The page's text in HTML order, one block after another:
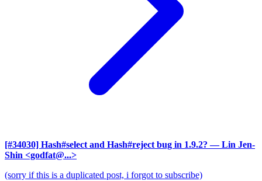
[#34030] Hash#select and Hash#reject bug in 1.9.2? — Lin Jen-
Shin <godfat@...>
(sorry if this is a duplicated post, i forgot to subscribe)